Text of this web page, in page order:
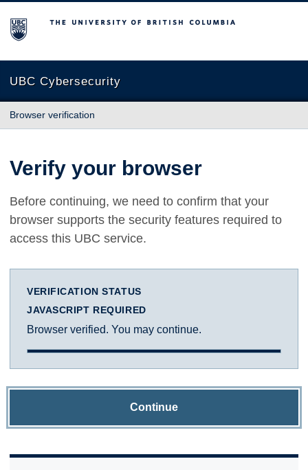
The University of British Columbia
UBC Cybersecurity
Browser verification
Verify your browser
Before continuing, we need to confirm that your
browser supports the security features required to
access this UBC service.
VERIFICATION STATUS
JAVASCRIPT REQUIRED
Browser verified. You may continue.
Continue